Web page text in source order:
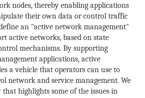
nodes, thereby enabling applications
their own data or control traffic
an "active network management"
active networks, based on state
mechanisms. By supporting
applications, active
a vehicle that operators can use to
network and service management. We
that highlights some of the issues in